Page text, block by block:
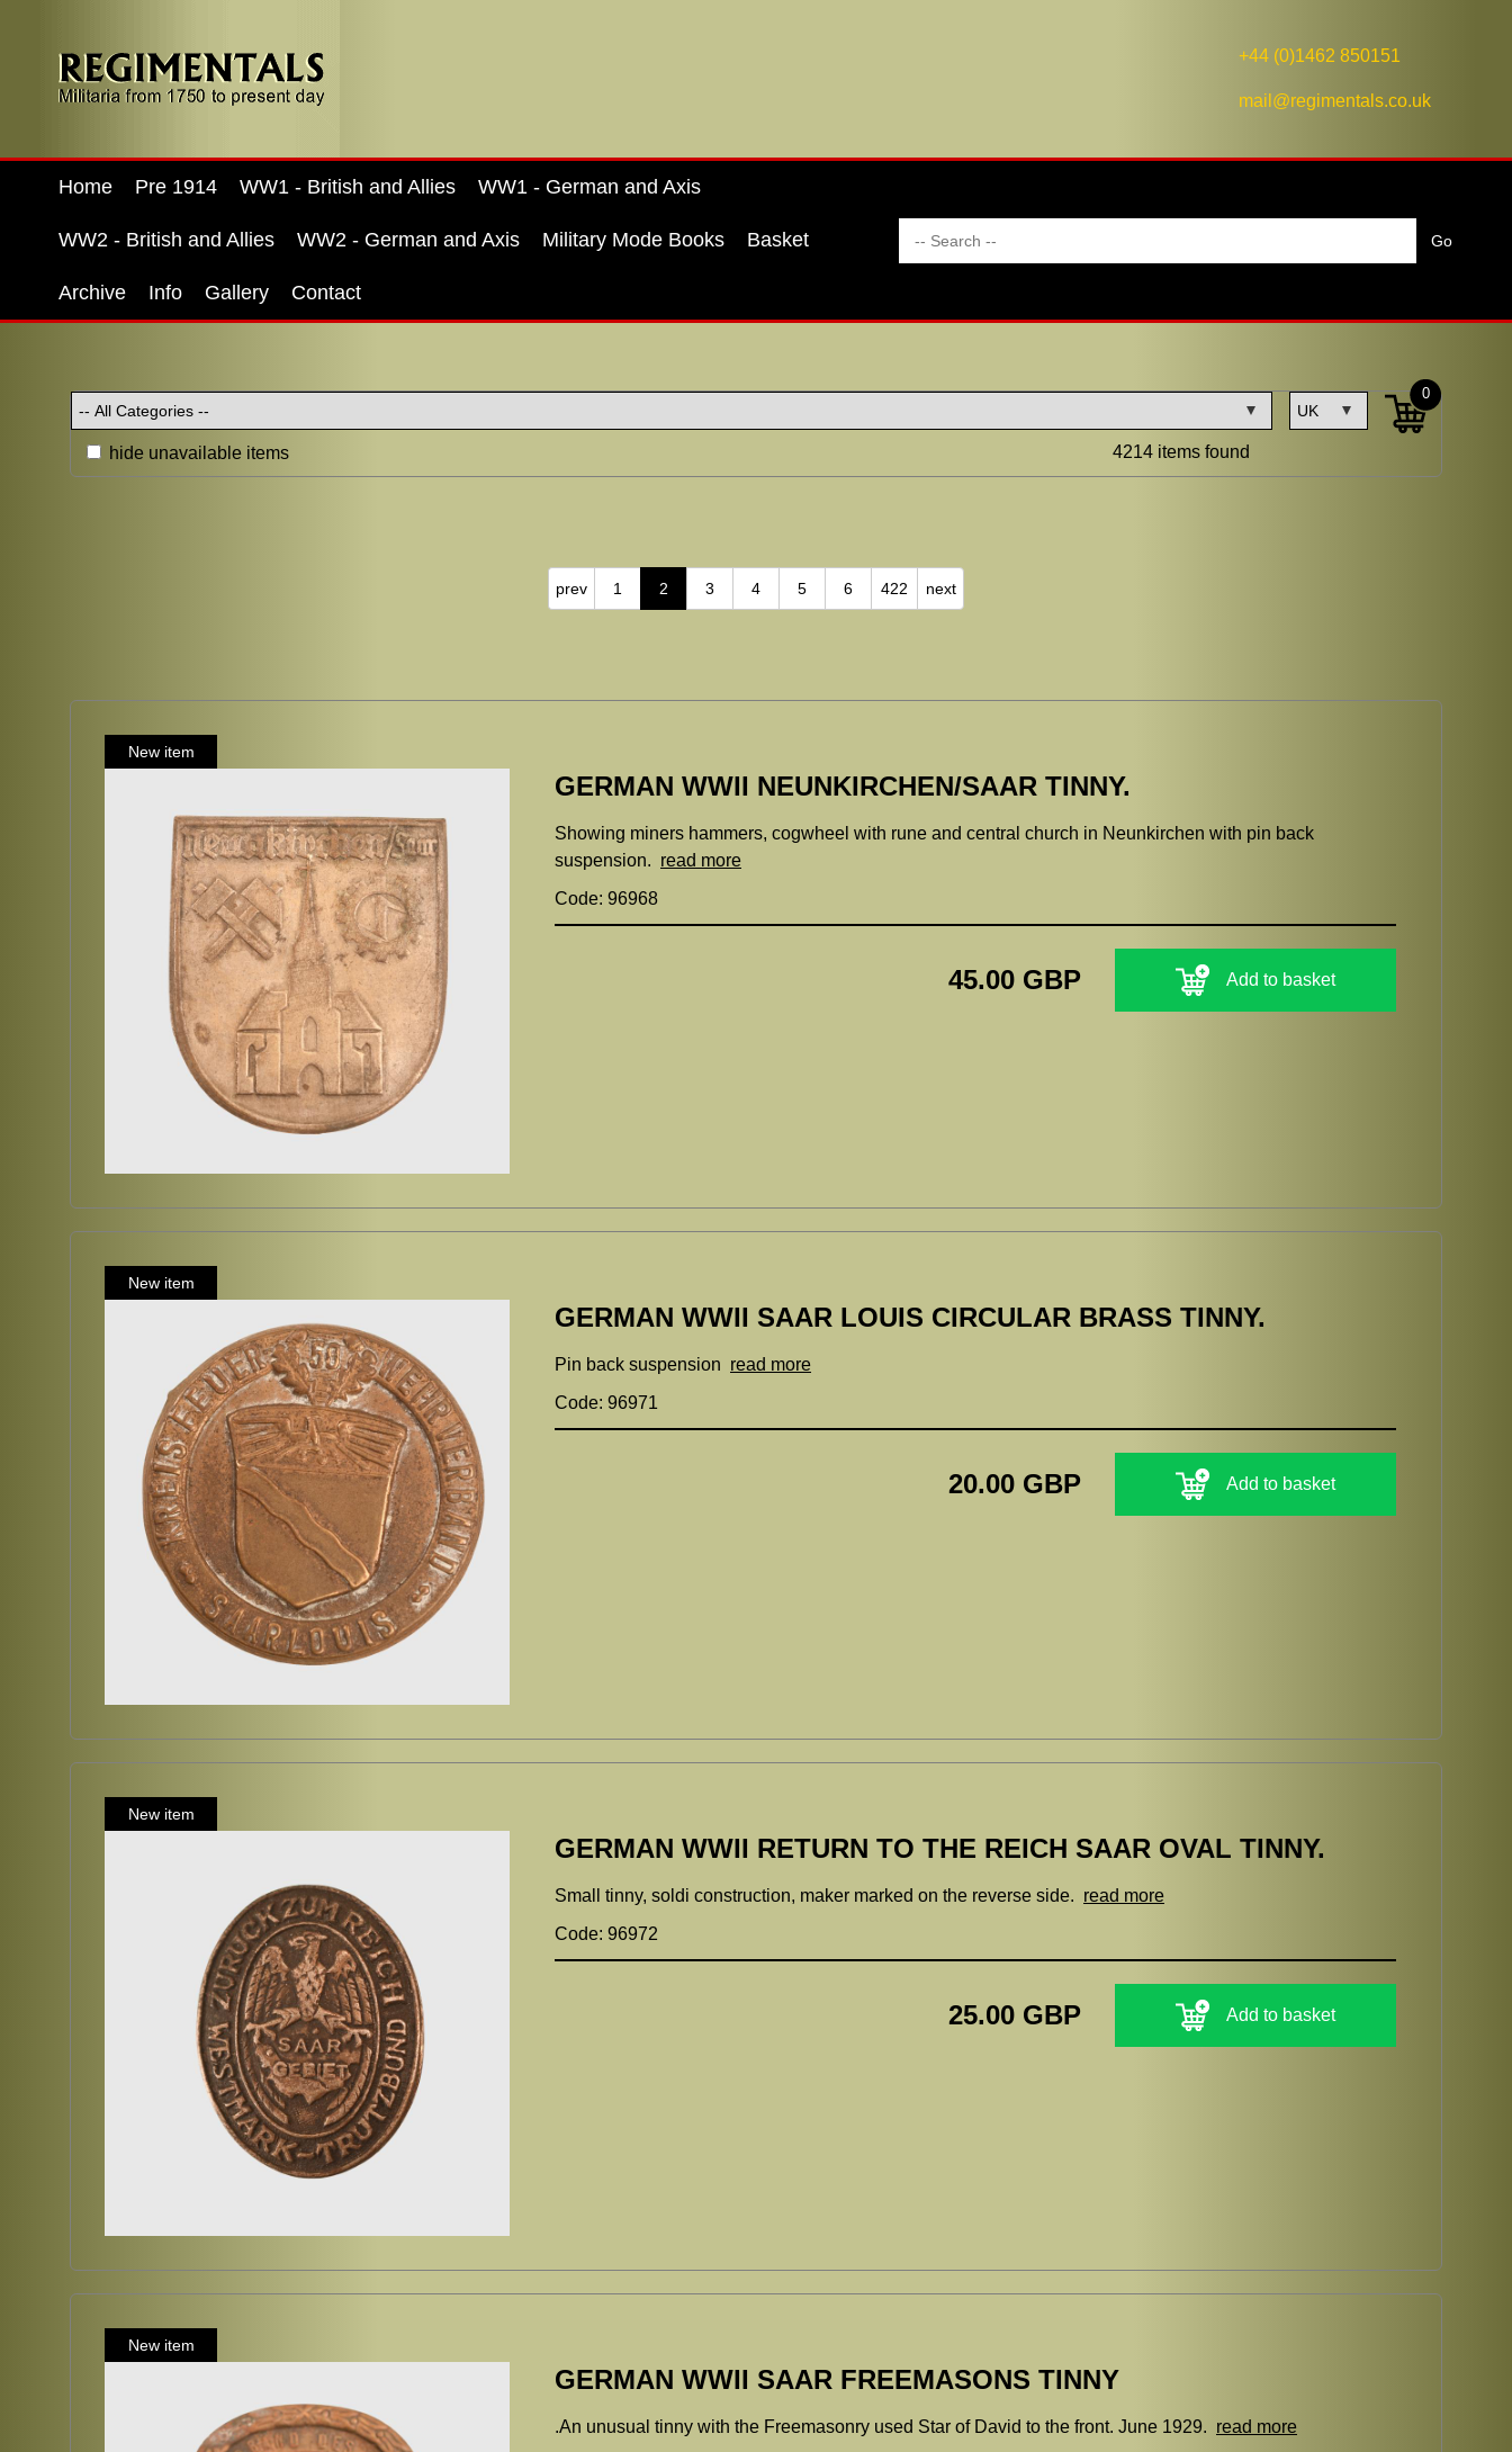
+44 (0)1462 850151
mail@regimentals.co.uk
Home Pre 1914 WW1 - British and Allies WW1 - German and Axis
WW2 - British and Allies WW2 - German and Axis Military Mode Books Basket
Archive Info Gallery Contact
4214 items found
hide unavailable items
0
prev 1 2 3 4 5 6 422 next
GERMAN WWII NEUNKIRCHEN/SAAR TINNY.
Showing miners hammers, cogwheel with rune and central church in Neunkirchen with pin back
suspension. read more
Code: 96968
45.00 GBP Add to basket
GERMAN WWII SAAR LOUIS CIRCULAR BRASS TINNY.
Pin back suspension read more
Code: 96971
20.00 GBP Add to basket
GERMAN WWII RETURN TO THE REICH SAAR OVAL TINNY.
Small tinny, soldi construction, maker marked on the reverse side. read more
Code: 96972
25.00 GBP Add to basket
GERMAN WWII SAAR FREEMASONS TINNY
.An unusual tinny with the Freemasonry used Star of David to the front. June 1929. read more